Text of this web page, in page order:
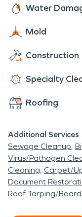
Water
Mold
Construction
Specialty
Roofing
Additional Services
Sewage Cleanup
Virus/Pathogen
Cleaning Carpet/
Document
Roof Tarping/